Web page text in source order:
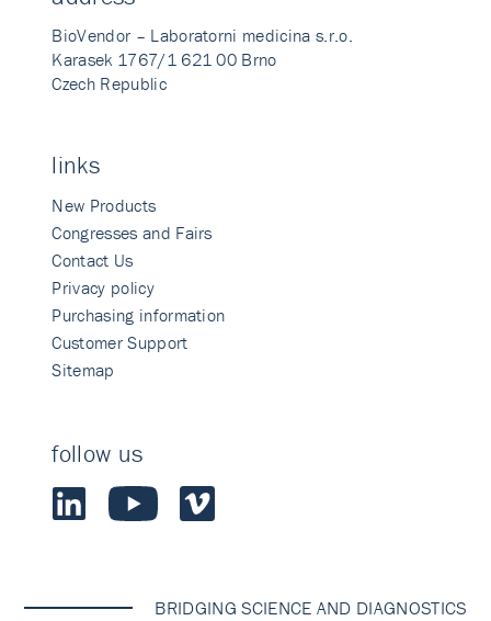
BioVendor – Laboratorni medicina s.r.o.
Karasek 1767/1 621 00 Brno
Czech Republic
links
New Products
Congresses and Fairs
Contact Us
Privacy policy
Purchasing information
Customer Support
Sitemap
follow us
BRIDGING SCIENCE AND DIAGNOSTICS